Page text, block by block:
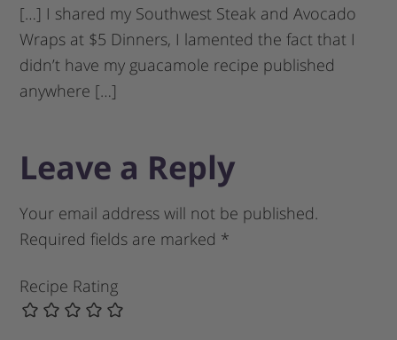
[…] I shared my Southwest Steak and Avocado
Wraps at $5 Dinners, I lamented the fact that I
didn’t have my guacamole recipe published
anywhere […]
Leave a Reply
Your email address will not be published.
Required fields are marked *
Recipe Rating